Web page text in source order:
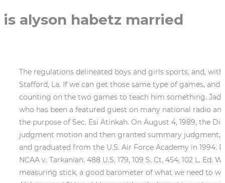
is alyson habetz married
The regulations delineated boys and girls sports, and, with the exception of mixed doubles in tennis, the two genders were not commingled on the same team. Susan Stafford, La. If we can get those same type of games, and then you hope the offense can somehow manufacture one more run than Alabama gets.. Win or lose, Glasco is counting on the two games to teach him something. Jadyn Spencer. He is the author of Surviving Covid-19 and a sought after motivational and inspirational speaker who has been a featured guest on many national radio and television programs. Rule 11. As we have said before, the question before us is who is the prevailing party for the purpose of Sec. Esi Atinkah. On August 4, 1989, the District Court conducted a hearing, converted the Defendants' Rule 12(b) motions to a Rule 56 summary judgment motion and then granted summary judgment, thereby dismissing the case. The grandson of legendary NFL coach Vince Lombardi, he played as a tight end and graduated from the U.S. Air Force Academy in 1994. Plaintiffs appealed the decision to this Court. I think shes the best assistant coach in the country. 1968). See NCAA v. Tarkanian, 488 U.S. 179, 109 S. Ct. 454, 102 L. Ed. Whatever. Clearly the district court had jurisdiction to determine its own jurisdiction. I think itll give us a good measuring stick, a good barometer of what we need to work on the rest of the year.. Plaintiffs appealed the decision to this Court. And to be totally objectivegoing from Alabama to LSU could be considered a lateral jump by many. The panel decision concluded that the case was moot and should be dismissed leaving open the opportunity to pursue attorney's fees. Alyson A. HABETZ, by her Next Friends, Leonard J. HABETZ andDeanna H. Habetz, Plaintiffs-Appellants, Cross-Appellee,v.LOUISIANA HIGH SCHOOL ATHLETIC ASSOCIATION, anUnincorporated Association, Defendant-AppelleeCross-Appellant,andDr. Appeals from the United States District Court for the Middle District of Louisiana. He now works as a special assistant for the Kansas City Royals and also runs his Catholic Baseball Camp organization. 2d 534 (1982), for the proposition that the activities of athletic associations such as the NCAA, the Southwest Conference, and state associations such as LHSAA and the Indiana High School Athletic Association do not constitute state actors. RAY MCKENNA is founder and president of Catholic Athletes for Christ. In going 52-9 and reaching the Womens College World Series semifinals last season, Alabama was aided by multiple clutch pinch hits. Habetz helped lead the Cajuns to an appearance in the 1993 Womens College World Series. Prior to joining Richmond, Vercollone played with the Charleston Battery during the 2006 and 2007 USL First Division seasons. Both sides make extended assertions as to the control held by the Louisiana Department of Education. Well, forget about Murphy leaving the Tigers at the altar. The Ragin Cajuns shed their relative national obscurity during the event with a third-place finish a moment that still resonates with Habetz. As Senior Director of Special Projects for the Bears, he works with players and staff to continue the clubs faith stewardship and community outreach initiatives. Their claim is that the LHSAA realized their system of organizing sporting events was unconstitutional and changed it as a result of this